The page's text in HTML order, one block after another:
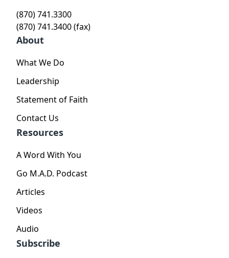
(870) 741.3300
(870) 741.3400 (fax)
About
What We Do
Leadership
Statement of Faith
Contact Us
Resources
A Word With You
Go M.A.D. Podcast
Articles
Videos
Audio
Subscribe